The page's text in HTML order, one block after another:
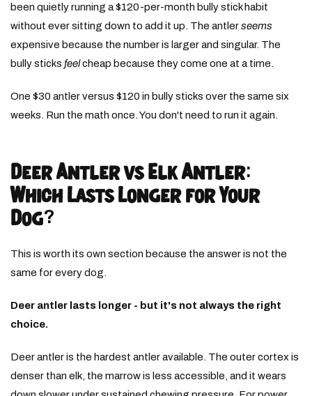
been quietly running a $120-per-month bully stick habit
without ever sitting down to add it up. The antlerseems
expensive because the number is larger and singular. The
bully sticks feelcheap because they come one at a time.
One $30 antler versus $120 in bully sticks over the same six
weeks. Run the math once. You don't need to run it again.
Deer Antler vs Elk Antler:
Which Lasts Longer for Your
Dog?
This is worth its own section because the answer is not the
same for every dog.
Deer antler lasts longer - but it's not always the right
choice.
Deer antler is the hardest antler available. The outer cortex is
denser than elk, the marrow is less accessible, and it wears